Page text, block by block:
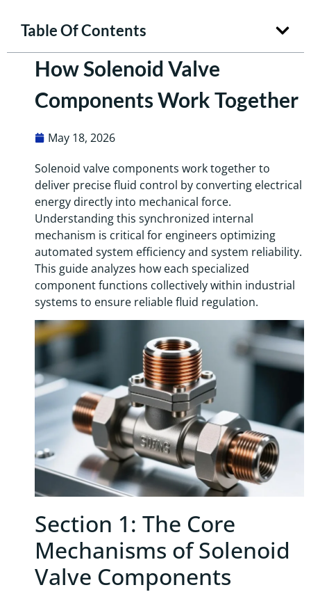
Table Of Contents
How Solenoid Valve
Components Work Together
May 18, 2026
Solenoid valve components work together to
deliver precise fluid control by converting electrical
energy directly into mechanical force.
Understanding this synchronized internal
mechanism is critical for engineers optimizing
automated system efficiency and system reliability.
This guide analyzes how each specialized
component functions collectively within industrial
systems to ensure reliable fluid regulation.
Section 1: The Core
Mechanisms of Solenoid
Valve Components